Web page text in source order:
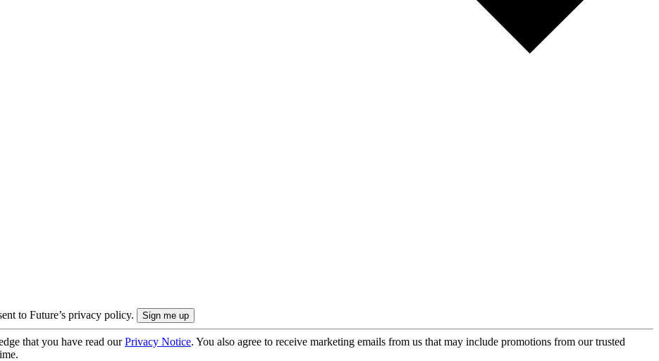
to Future’s privacy policy.
that you have read ourPrivacy Notice. You also agree to receive marketing emails from us that may include promotions from our trusted